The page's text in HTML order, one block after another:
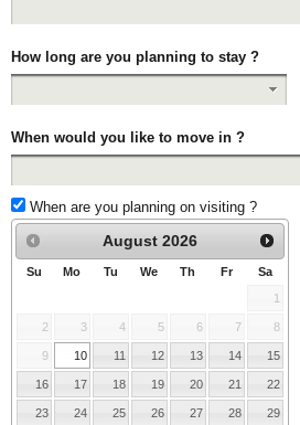
How long are you planning to stay ?
When would you like to move in ?
When are you planning on visiting ?
August 2026
Su Mo Tu We Th Fr Sa
1
2 3 4 5 6 7 8
9 10 11 12 13 14 15
16 17 18 19 20 21 22
23 24 25 26 27 28 29